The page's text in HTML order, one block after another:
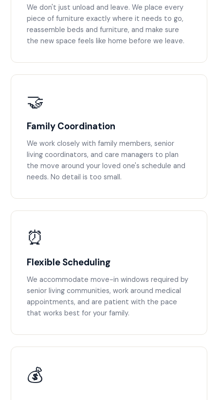
We don't just unload and leave. We place every
piece of furniture exactly where it needs to go,
reassemble beds and furniture, and make sure
the new space feels like home before we leave.
🤝
Family Coordination
We work closely with family members, senior
living coordinators, and care managers to plan
the move around your loved one's schedule and
needs. No detail is too small.
⏰
Flexible Scheduling
We accommodate move-in windows required by
senior living communities, work around medical
appointments, and are patient with the pace
that works best for your family.
💰